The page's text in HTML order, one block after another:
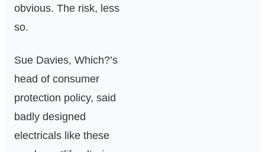
obvious. The risk, less
so.
Sue Davies, Which?’s
head of consumer
protection policy, said
badly designed
electricals like these